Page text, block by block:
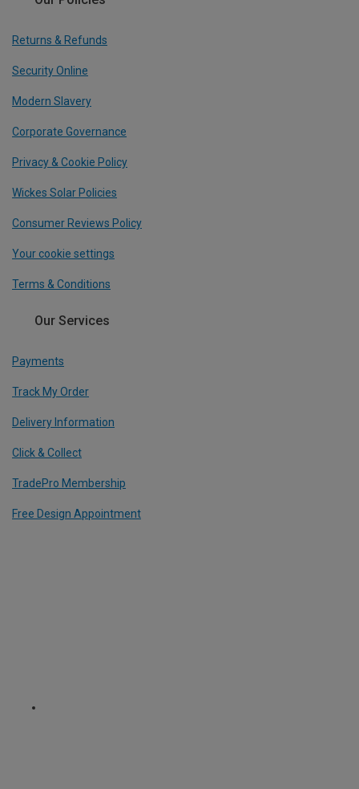
Returns & Refunds
Security Online
Modern Slavery
Corporate Governance
Privacy & Cookie Policy
Wickes Solar Policies
Consumer Reviews Policy
Your cookie settings
Terms & Conditions
Our Services
Payments
Track My Order
Delivery Information
Click & Collect
TradePro Membership
Free Design Appointment